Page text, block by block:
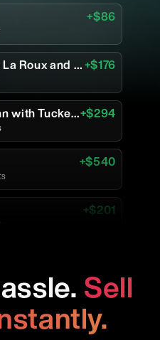
+$86
Hilary Duff with La Roux and Jade LeMac+$176
Brooks and Dunn with Tucker Wetmore and Caylee Hammack+$294
+$540
+$201
Sell